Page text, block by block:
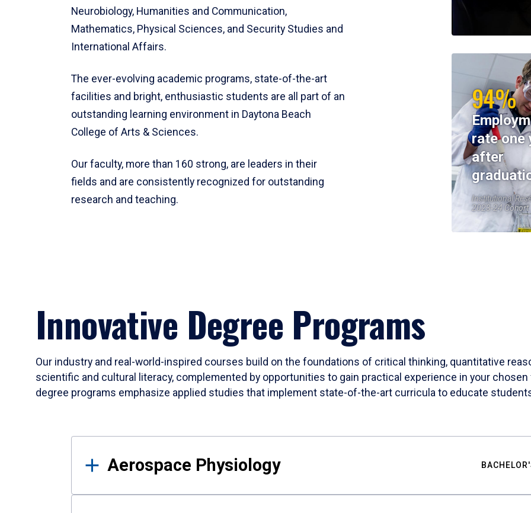
Neurobiology, Humanities and Communication,
Mathematics, Physical Sciences, and Security Studies and
International Affairs.
The ever-evolving academic programs, state-of-the-art
facilities and bright, enthusiastic students are all part of an
outstanding learning environment in Daytona Beach
College of Arts & Sciences.
Our faculty, more than 160 strong, are leaders in their
fields and are consistently recognized for outstanding
research and teaching.
94%
rate one
after
Institutional
2023-24 Cohort
Innovative Degree Programs
Our industry and real-world-inspired courses build on the foundations of critical thinking, quantitative
scientific and cultural literacy, complemented by opportunities to gain practical experience in your
degree programs emphasize applied studies that implement state-of-the-art curricula to educate
Results
Aerospace Physiology